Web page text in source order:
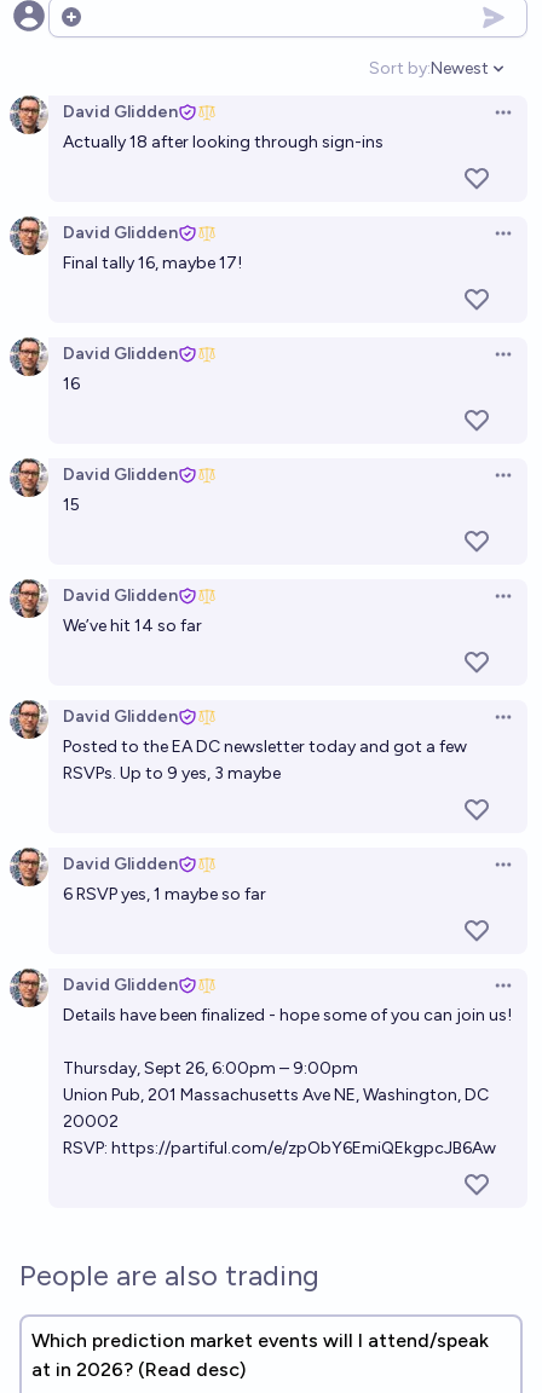
Open options
Sort by:
Open
Newest
David Glidden
Actually 18 after looking through sign-ins
David Glidden
Final tally 16, maybe 17!
David Glidden
16
David Glidden
15
David Glidden
We’ve hit 14 so far
David Glidden
Posted to the EA DC newsletter today and got a few
RSVPs. Up to 9 yes, 3 maybe
David Glidden
6 RSVP yes, 1 maybe so far
David Glidden
Details have been finalized - hope some of you can join us!
Thursday, Sept 26, 6:00pm – 9:00pm
Union Pub, 201 Massachusetts Ave NE, Washington, DC
20002
RSVP: https://partiful.com/e/zpObY6EmiQEkgpcJB6Aw
People are also trading
Which prediction market events will I attend/speak
at in 2026? (Read desc)